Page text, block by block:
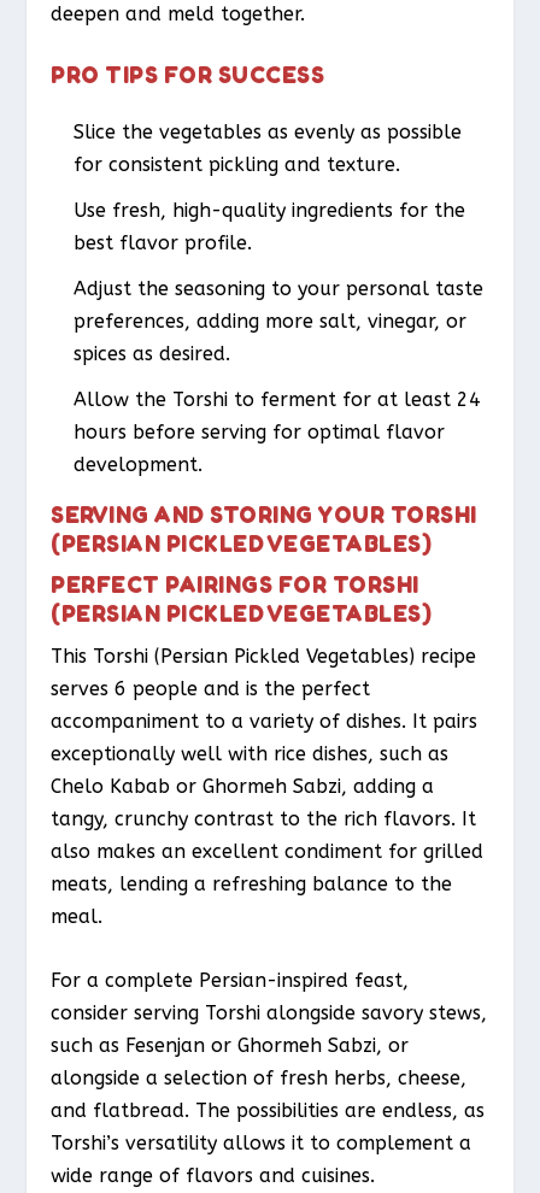
deepen and meld together.
PRO TIPS FOR SUCCESS
Slice the vegetables as evenly as possible
for consistent pickling and texture.
Use fresh, high-quality ingredients for the
best flavor profile.
Adjust the seasoning to your personal taste
preferences, adding more salt, vinegar, or
spices as desired.
Allow the Torshi to ferment for at least 24
hours before serving for optimal flavor
development.
SERVING AND STORING YOUR TORSHI
(PERSIAN PICKLED VEGETABLES)
PERFECT PAIRINGS FOR TORSHI
(PERSIAN PICKLED VEGETABLES)
This Torshi (Persian Pickled Vegetables) recipe
serves 6 people and is the perfect
accompaniment to a variety of dishes. It pairs
exceptionally well with rice dishes, such as
Chelo Kabab or Ghormeh Sabzi, adding a
tangy, crunchy contrast to the rich flavors. It
also makes an excellent condiment for grilled
meats, lending a refreshing balance to the
meal.
For a complete Persian-inspired feast,
consider serving Torshi alongside savory stews,
such as Fesenjan or Ghormeh Sabzi, or
alongside a selection of fresh herbs, cheese,
and flatbread. The possibilities are endless, as
Torshi’s versatility allows it to complement a
wide range of flavors and cuisines.